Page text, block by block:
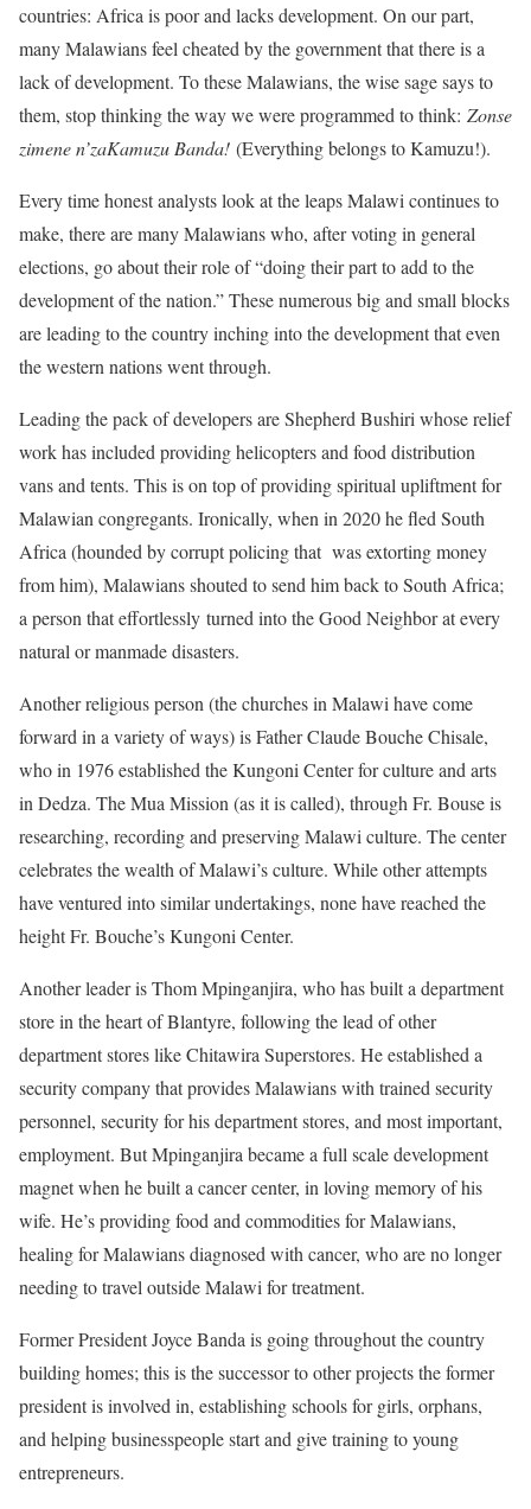
countries: Africa is poor and lacks development. On our part,
many Malawians feel cheated by the government that there is a
lack of development. To these Malawians, the wise sage says to
them, stop thinking the way we were programmed to think: Zonse
zimene n’zaKamuzu Banda! (Everything belongs to Kamuzu!).
Every time honest analysts look at the leaps Malawi continues to
make, there are many Malawians who, after voting in general
elections, go about their role of “doing their part to add to the
development of the nation.” These numerous big and small blocks
are leading to the country inching into the development that even
the western nations went through.
Leading the pack of developers are Shepherd Bushiri whose relief
work has included providing helicopters and food distribution
vans and tents. This is on top of providing spiritual upliftment for
Malawian congregants. Ironically, when in 2020 he fled South
Africa (hounded by corrupt policing that was extorting money
from him), Malawians shouted to send him back to South Africa;
a person that effortlessly turned into the Good Neighbor at every
natural or manmade disasters.
Another religious person (the churches in Malawi have come
forward in a variety of ways) is Father Claude Bouche Chisale,
who in 1976 established the Kungoni Center for culture and arts
in Dedza. The Mua Mission (as it is called), through Fr. Bouse is
researching, recording and preserving Malawi culture. The center
celebrates the wealth of Malawi’s culture. While other attempts
have ventured into similar undertakings, none have reached the
height Fr. Bouche’s Kungoni Center.
Another leader is Thom Mpinganjira, who has built a department
store in the heart of Blantyre, following the lead of other
department stores like Chitawira Superstores. He established a
security company that provides Malawians with trained security
personnel, security for his department stores, and most important,
employment. But Mpinganjira became a full scale development
magnet when he built a cancer center, in loving memory of his
wife. He’s providing food and commodities for Malawians,
healing for Malawians diagnosed with cancer, who are no longer
needing to travel outside Malawi for treatment.
Former President Joyce Banda is going throughout the country
building homes; this is the successor to other projects the former
president is involved in, establishing schools for girls, orphans,
and helping businesspeople start and give training to young
entrepreneurs.